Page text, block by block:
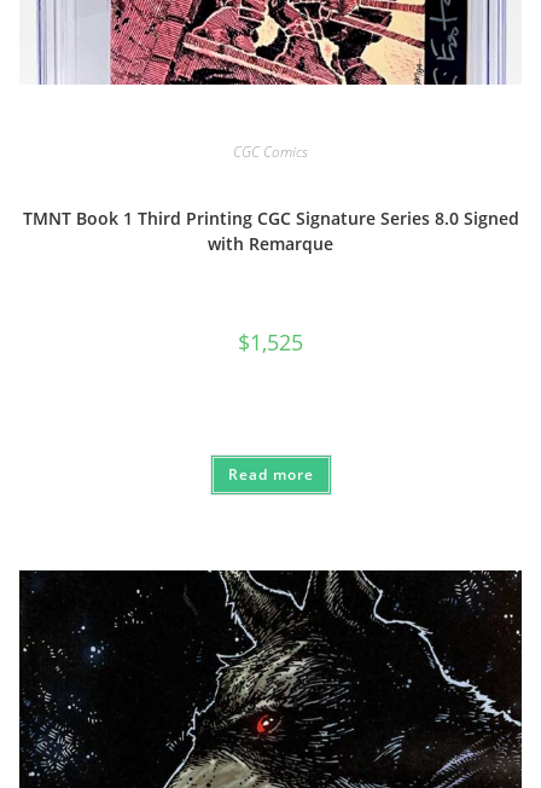
CGC Comics
TMNT Book 1 Third Printing CGC Signature Series 8.0 Signed
with Remarque
$1,525
Read more